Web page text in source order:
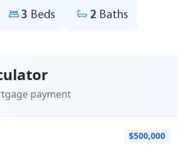
3 Beds 2 Baths